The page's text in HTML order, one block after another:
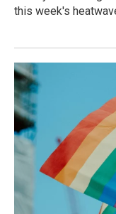
this week's